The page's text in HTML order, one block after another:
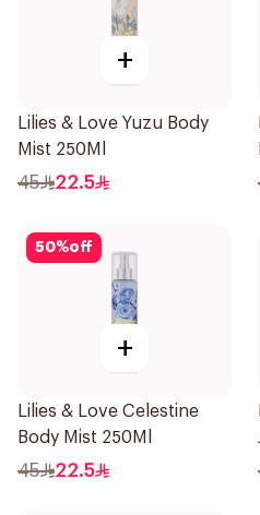
+
Lilies & Love Yuzu Body
Mist 250Ml
45 22.5
50%off
+
Lilies & Love Celestine
Body Mist 250Ml
45 22.5